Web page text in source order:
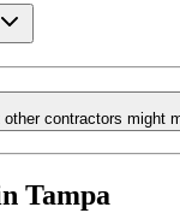
contractors might
Tampa